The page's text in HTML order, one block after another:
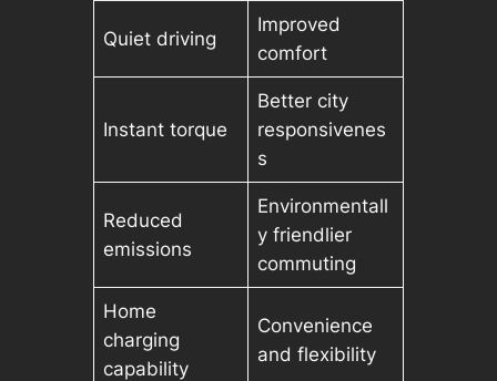
Quiet driving
Improved
comfort
Instant torque
Better city
responsivenes
s
Reduced
emissions
Environmentall
y friendlier
commuting
Home
charging
capability
Convenience
and flexibility